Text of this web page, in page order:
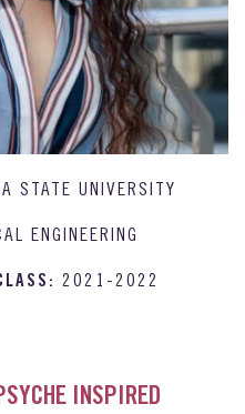
STATE UNIVERSITY
ENGINEERING
2021-2022
INSPIRED